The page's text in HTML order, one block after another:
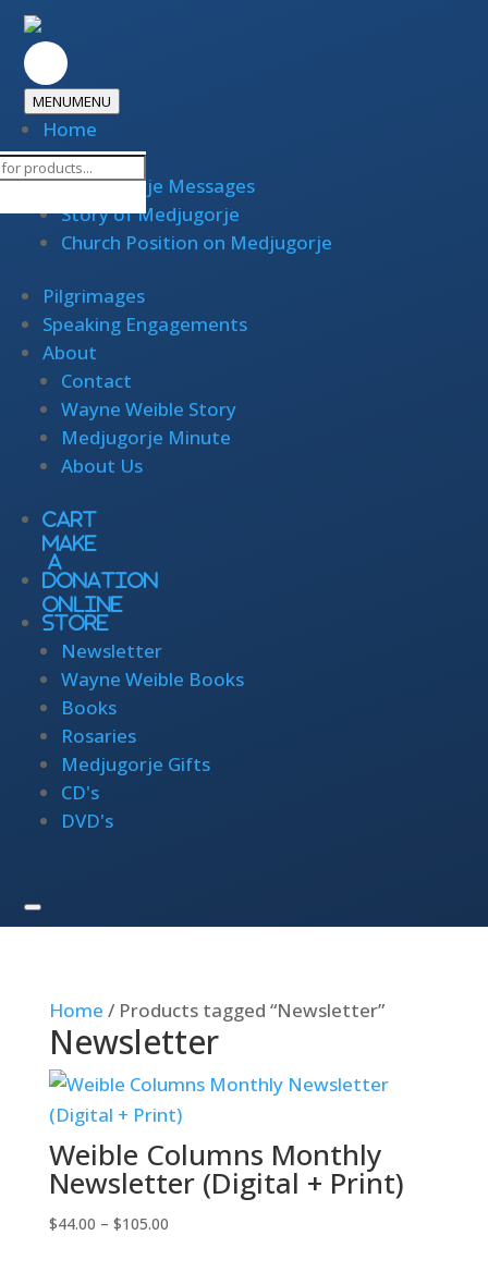
MENUMENU
Home
Medjugorje
Medjugorje Messages
Story of Medjugorje
Church Position on Medjugorje
Pilgrimages
Speaking Engagements
About
Contact
Wayne Weible Story
Medjugorje Minute
About Us
Cart
Make
a
Donation
Online
Store
Newsletter
Wayne Weible Books
Books
Rosaries
Medjugorje Gifts
CD's
DVD's
Home / Products tagged “Newsletter”
Newsletter
Weible Columns Monthly
Newsletter (Digital + Print)
$44.00 – $105.00Price